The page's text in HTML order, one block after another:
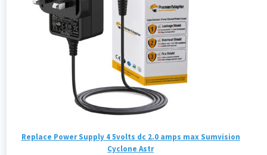
Replace Power Supply 4 5volts dc 2.0 amps max Sumvision
Cyclone Astr